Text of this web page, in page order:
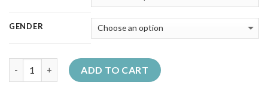
GENDER
ADD TO CART